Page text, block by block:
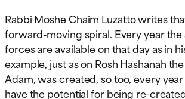
Rabbi Moshe Chaim Luzatto writes
forward-moving spiral. Every year the
forces are available on that day as in
example, just as on Rosh Hashanah
Adam, was created, so too, every
have the potential for being re-